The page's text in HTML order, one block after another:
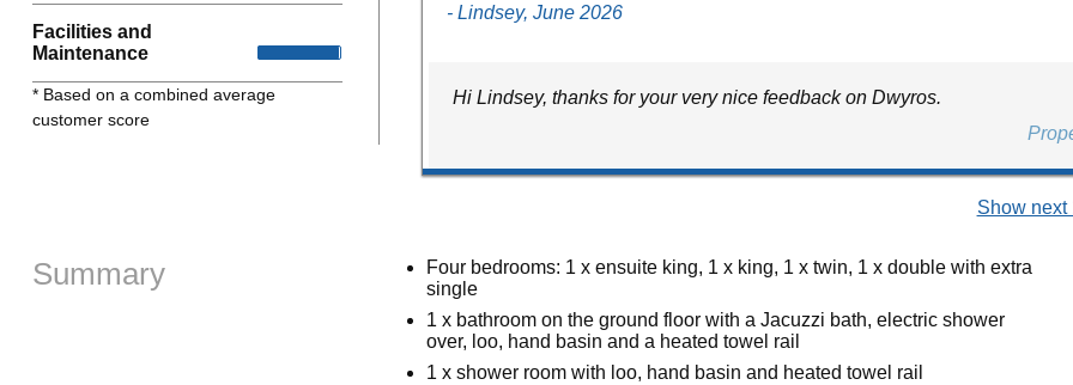
Facilities and
Maintenance
* Based on a combined average
customer score
- Lindsey, June 2026
Hi Lindsey, thanks for your very nice feedback on Dwyros.
Show next
Summary
Four bedrooms: 1 x ensuite king, 1 x king, 1 x twin, 1 x double with extra
single
1 x bathroom on the ground floor with a Jacuzzi bath, electric shower
over, loo, hand basin and a heated towel rail
1 x shower room with loo, hand basin and heated towel rail